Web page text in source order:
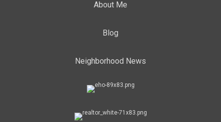
About Me
Blog
Neighborhood News